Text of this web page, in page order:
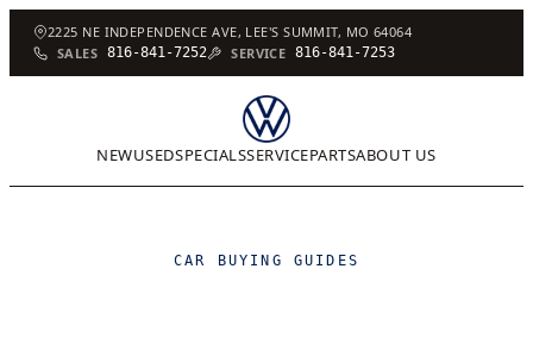
2225 NE INDEPENDENCE AVE, LEE'S SUMMIT, MO 64064
SALES 816-841-7252 SERVICE 816-841-7253
NEWUSEDSPECIALSSERVICEPARTSABOUT US
CAR BUYING GUIDES